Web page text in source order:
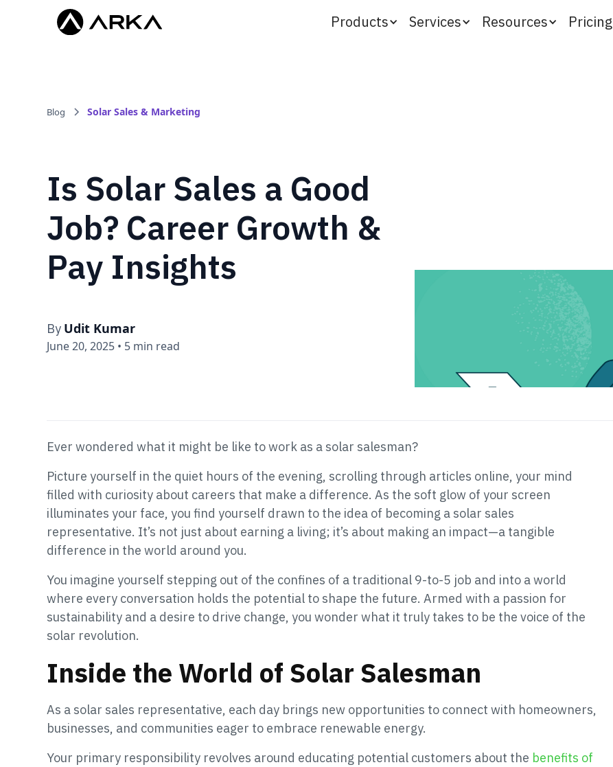
Products Services Resources Pricing
Blog Solar Sales & Marketing
Is Solar Sales a Good
Job? Career Growth &
Pay Insights
By Udit Kumar
June 20, 2025 • 5 min read
Ever wondered what it might be like to work as a solar salesman?
Picture yourself in the quiet hours of the evening, scrolling through articles online, your mind
filled with curiosity about careers that make a difference. As the soft glow of your screen
illuminates your face, you find yourself drawn to the idea of becoming a solar sales
representative. It’s not just about earning a living; it’s about making an impact—a tangible
difference in the world around you.
You imagine yourself stepping out of the confines of a traditional 9-to-5 job and into a world
where every conversation holds the potential to shape the future. Armed with a passion for
sustainability and a desire to drive change, you wonder what it truly takes to be the voice of the
solar revolution.
Inside the World of Solar Salesman
As a solar sales representative, each day brings new opportunities to connect with homeowners,
businesses, and communities eager to embrace renewable energy.
Your primary responsibility revolves around educating potential customers about the benefits of